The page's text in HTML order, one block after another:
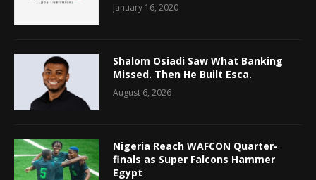
January 16, 2020
Shalom Osiadi Saw What Banking
Missed. Then He Built Esca.
August 6, 2026
Nigeria Reach WAFCON Quarter-
finals as Super Falcons Hammer
Egypt